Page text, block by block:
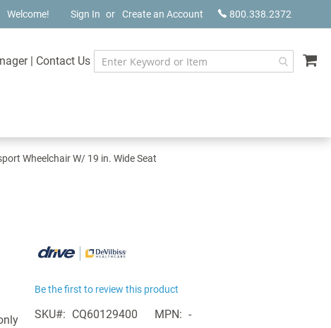
800.338.2372
Welcome! Sign In Create an Account
| Contact Us
Wheelchair W/ 19 in. Wide Seat
Be the first to review this product
SKU CQ60129400 MPN -